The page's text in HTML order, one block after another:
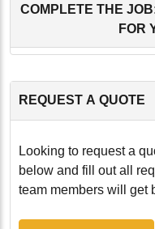
COMPLETE THE
FOR
REQUEST A QUOTE
Looking to request a
below and fill out all
team members will get